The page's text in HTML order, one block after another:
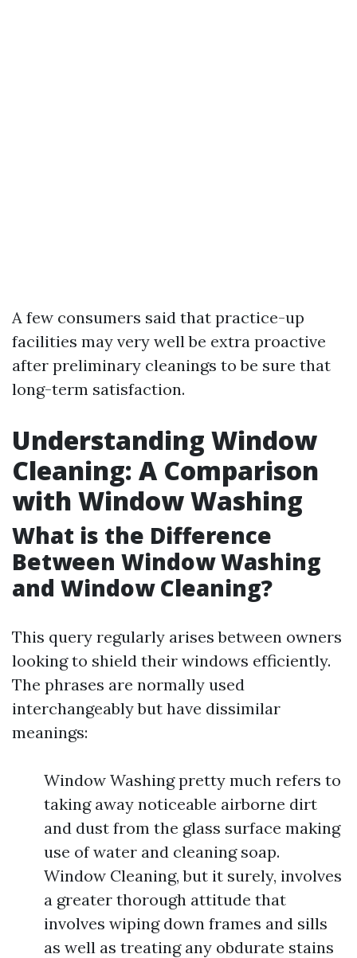
A few consumers said that practice-up
facilities may very well be extra proactive
after preliminary cleanings to be sure that
long-term satisfaction.
Understanding Window
Cleaning: A Comparison
with Window Washing
What is the Difference
Between Window Washing
and Window Cleaning?
This query regularly arises between owners
looking to shield their windows efficiently.
The phrases are normally used
interchangeably but have dissimilar
meanings:
Window Washing pretty much refers to
taking away noticeable airborne dirt
and dust from the glass surface making
use of water and cleaning soap.
Window Cleaning, but it surely, involves
a greater thorough attitude that
involves wiping down frames and sills
as well as treating any obdurate stains